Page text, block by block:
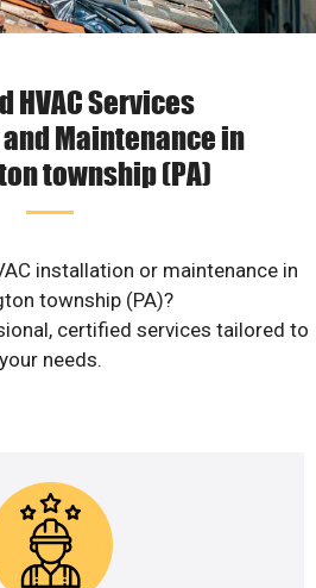
HVAC Services
Maintenance in
township (PA)
installation or maintenance in
township (PA)?
certified services tailored to
your needs.